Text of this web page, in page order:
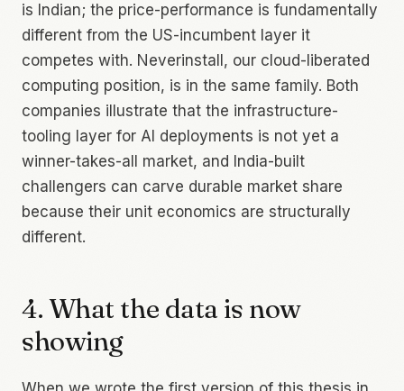
is Indian; the price-performance is fundamentally
different from the US-incumbent layer it
competes with. Neverinstall, our cloud-liberated
computing position, is in the same family. Both
companies illustrate that the infrastructure-
tooling layer for AI deployments is not yet a
winner-takes-all market, and India-built
challengers can carve durable market share
because their unit economics are structurally
different.
4. What the data is now
showing